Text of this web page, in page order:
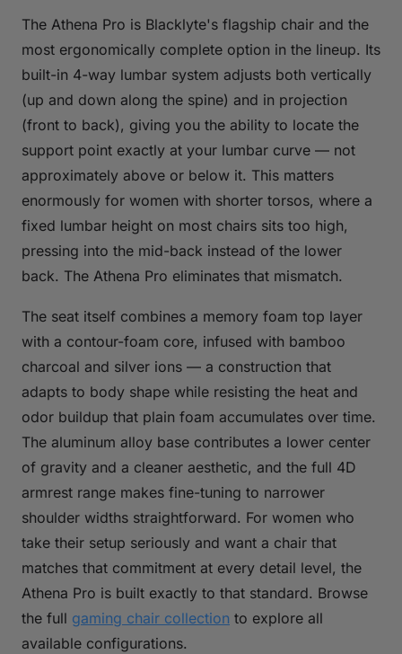
The Athena Pro is Blacklyte's flagship chair and the
most ergonomically complete option in the lineup. Its
built-in 4-way lumbar system adjusts both vertically
(up and down along the spine) and in projection
(front to back), giving you the ability to locate the
support point exactly at your lumbar curve — not
approximately above or below it. This matters
enormously for women with shorter torsos, where a
fixed lumbar height on most chairs sits too high,
pressing into the mid-back instead of the lower
back. The Athena Pro eliminates that mismatch.
The seat itself combines a memory foam top layer
with a contour-foam core, infused with bamboo
charcoal and silver ions — a construction that
adapts to body shape while resisting the heat and
odor buildup that plain foam accumulates over time.
The aluminum alloy base contributes a lower center
of gravity and a cleaner aesthetic, and the full 4D
armrest range makes fine-tuning to narrower
shoulder widths straightforward. For women who
take their setup seriously and want a chair that
matches that commitment at every detail level, the
Athena Pro is built exactly to that standard. Browse
the full gaming chair collection to explore all
available configurations.